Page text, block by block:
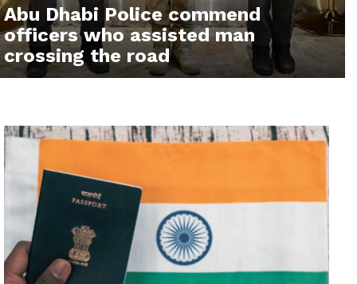
Abu Dhabi Police commend
officers who assisted man
crossing the road